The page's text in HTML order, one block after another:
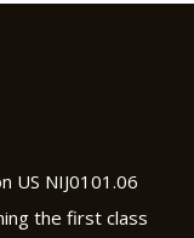
US NIJ0101.06
the first class